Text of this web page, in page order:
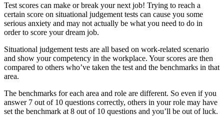
Test scores can make or break your next job! Trying to reach a
certain score on situational judgement tests can cause you some
serious anxiety and may not actually be what you need to do in
order to score your dream job.
Situational judgement tests are all based on work-related scenario
and show your competency in the workplace. Your scores are then
compared to others who’ve taken the test and the benchmarks in that
area.
The benchmarks for each area and role are different. So even if you
answer 7 out of 10 questions correctly, others in your role may have
set the benchmark at 8 out of 10 questions and you’ll be out of luck.